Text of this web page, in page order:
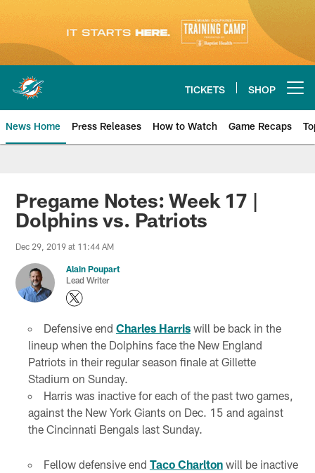
content
TICKETS SHOP
News Home Press Releases How to Watch Game Recaps
Pregame Notes: Week 17 |
Dolphins vs. Patriots
Dec 29, 2019 at 11:44 AM
Alain Poupart
Lead Writer
Defensive end Charles Harriswill be back in the
lineup when the Dolphins face the New England
Patriots in their regular season finale at Gillette
Stadium on Sunday.
Harris was inactive for each of the past two games,
against the New York Giants on Dec. 15 and against
the Cincinnati Bengals last Sunday.
Fellow defensive end Taco Charltonwill be inactive